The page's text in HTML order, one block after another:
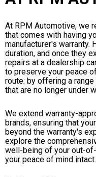
At RPM Automotive, we
that comes with having
manufacturer's warranty.
duration, and once they
repairs at a dealership
to preserve your peace
route: by offering a
that are no longer under
We extend warranty-
brands, ensuring that
beyond the warranty's
explore the
well-being of your out-
your peace of mind intact.